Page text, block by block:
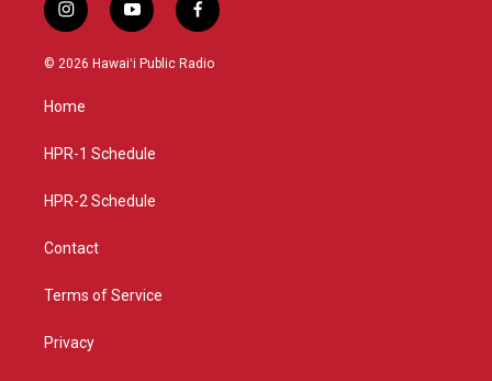
i
n
s
g
a
y
o
u
f
a
c
© 2026 Hawaiʻi Public Radio
Home
HPR-1 Schedule
HPR-2 Schedule
Contact
Terms of Service
Privacy